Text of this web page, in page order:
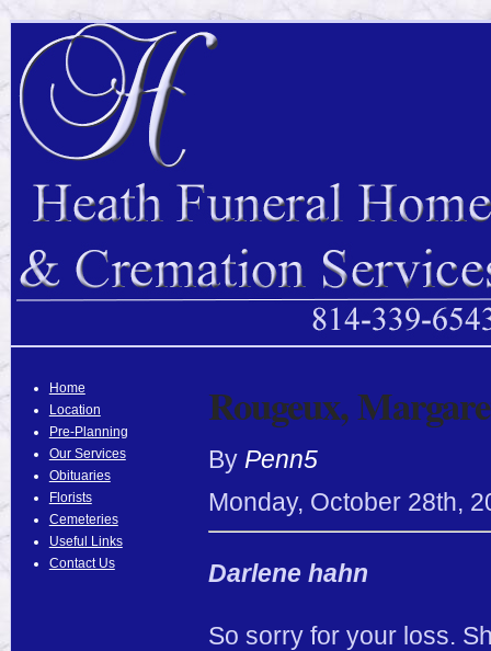
Home
Location
Pre-Planning
Our Services
Obituaries
Florists
Cemeteries
Useful Links
Contact Us
Rougeux,
By Penn5
Monday, October 28th,
Darlene hahn
So sorry for your loss.